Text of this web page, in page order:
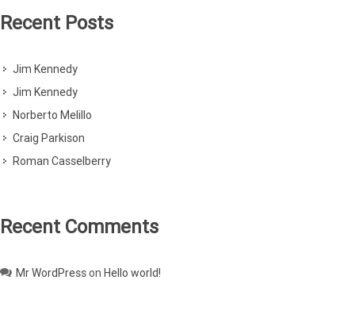
Recent Posts
Jim Kennedy
Jim Kennedy
Norberto Melillo
Craig Parkison
Roman Casselberry
Recent Comments
Mr WordPresson Hello world!